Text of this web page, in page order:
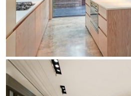
Unit 3X
Unit Channel
Unit Round
Yori Channel